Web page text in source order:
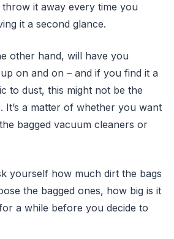
it away every time you
it a second glance.
other hand, will have you
on and on – and if you find it a
to dust, this might not be the
It’s a matter of whether you want
bagged vacuum cleaners or
yourself how much dirt the bags
the bagged ones, how big is it
a while before you decide to